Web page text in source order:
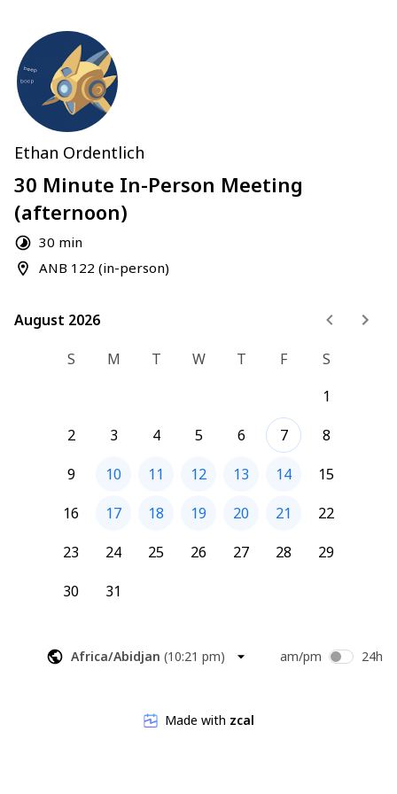
Ethan Ordentlich
30 Minute In-Person Meeting
(afternoon)
30 min
ANB 122 (in-person)
August 2026
August 2026
S
M T W T F
S
1
2
3 4 5 6 7
8
9
10 11 12 13 14
15
16
17 18 19 20 21
22
23
24 25 26 27 28
29
30
31
Africa/Abidjan (10:21 pm) am/pm 24h
Made with zcal